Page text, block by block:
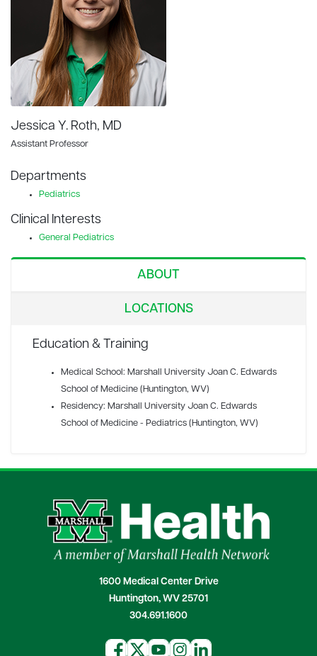
Jessica Y. Roth, MD
Assistant Professor
Departments
Pediatrics
Clinical Interests
General Pediatrics
ABOUT
LOCATIONS
Education & Training
Medical School: Marshall University Joan C. Edwards
School of Medicine (Huntington, WV)
Residency: Marshall University Joan C. Edwards
School of Medicine - Pediatrics (Huntington, WV)
1600 Medical Center Drive
Huntington, WV 25701
304.691.1600